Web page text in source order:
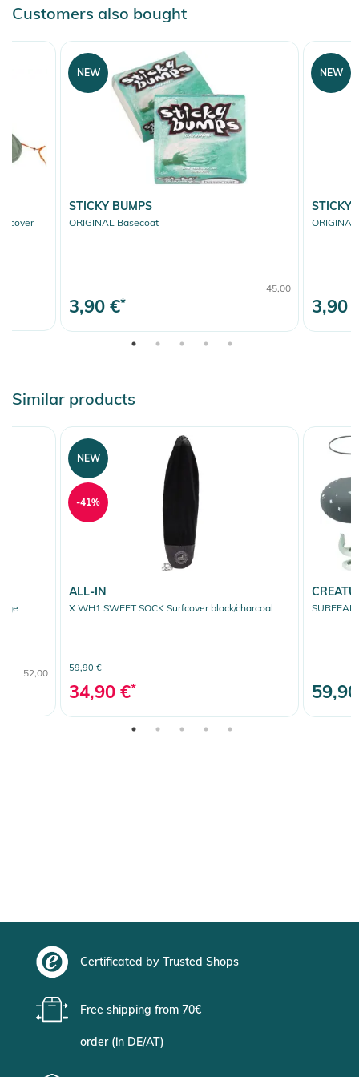
Customers also bought
STICKY BUMPS
ORIGINAL Basecoat
45,00
3,90 €*
NEW
STICKY
3,90
NEW
Similar products
52,00
ALL-IN
X WH1 SWEET SOCK Surfcover black/charcoal
59,90 €
34,90 €*
NEW
-41%
Certificated by Trusted Shops
Free shipping from 70€
order (in DE/AT)